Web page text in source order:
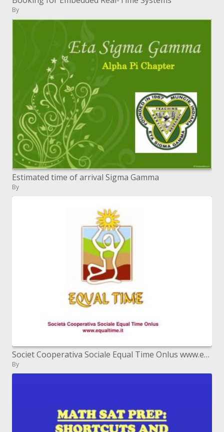
By
Estimated time of arrival Sigma Gamma
By
Societ Cooperativa Sociale Equal Time Onlus www.equaltime.it
By